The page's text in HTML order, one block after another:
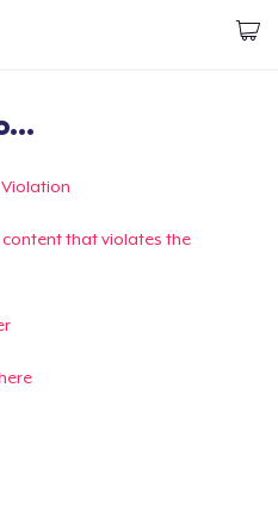
nhập
hàng của bạn
& Bán
that violates the